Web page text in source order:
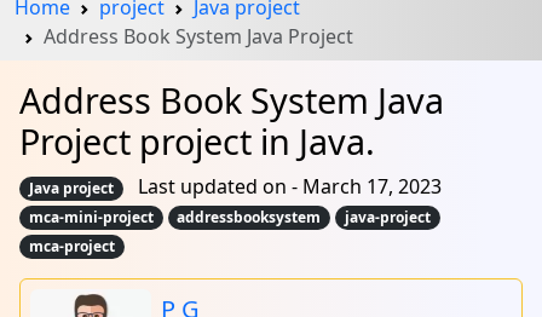
Home project
Java project
Address Book System Java Project
Address Book System Java
Project project in Java.
Java project Last updated on - March 17, 2023
mca-mini-project addressbooksystem
java-project
mca-project
P G